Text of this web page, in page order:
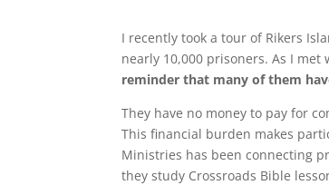
I recently took a tour of Rikers
nearly 10,000 prisoners. As I
reminder that many of them
They have no money to pay for
This financial burden makes
Ministries has been connecting
they study Crossroads Bible